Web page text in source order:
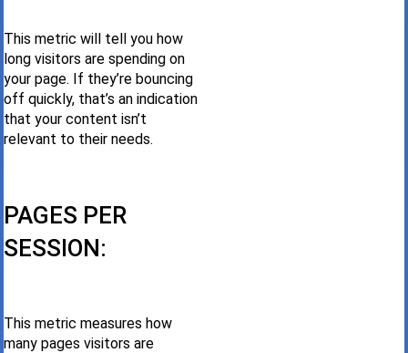
This metric will tell you how
long visitors are spending on
your page. If they’re bouncing
off quickly, that’s an indication
that your content isn’t
relevant to their needs.
PAGES PER
SESSION:
This metric measures how
many pages visitors are